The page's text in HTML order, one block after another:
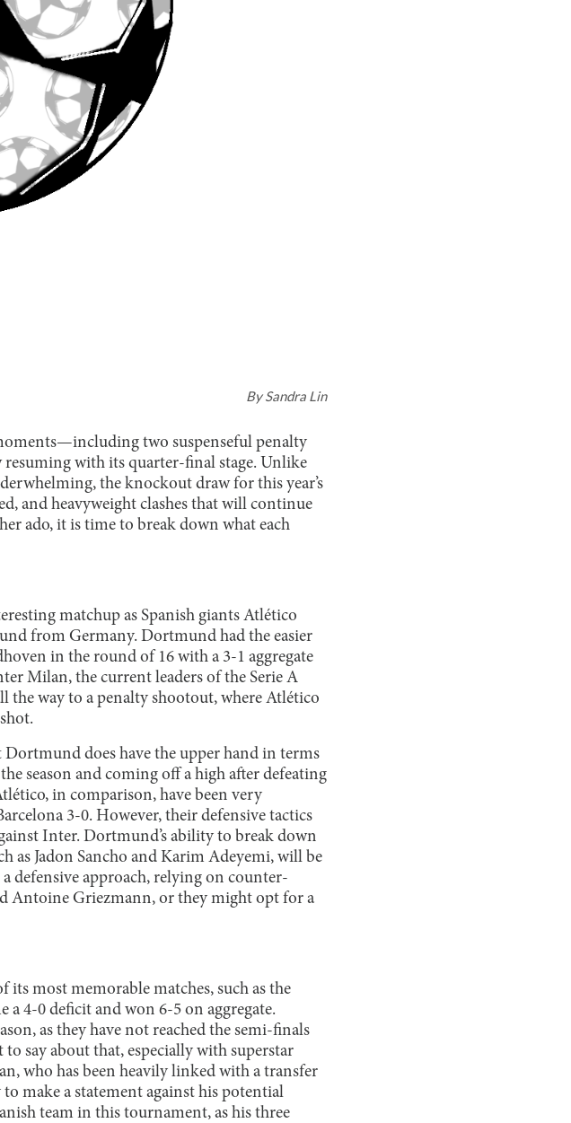
BySandra Lin
two suspenseful penalty
with its quarter-final stage. Unlike
the knockout draw for this year’s
and heavyweight clashes that will continue
ado, it is time to break down what each
matchup as Spanish giants Atlético
from Germany. Dortmund had the easier
in the round of 16 with a 3-1 aggregate
Milan, the current leaders of the Serie A
the way to a penalty shootout, where Atlético
does have the upper hand in terms
season and coming off a high after defeating
in comparison, have been very
3-0. However, their defensive tactics
Inter. Dortmund’s ability to break down
as Jadon Sancho and Karim Adeyemi, will be
defensive approach, relying on counter-
Antoine Griezmann, or they might opt for a
its most memorable matches, such as the
a 4-0 deficit and won 6-5 on aggregate.
as they have not reached the semi-finals
say about that, especially with superstar
who has been heavily linked with a transfer
make a statement against his potential
team in this tournament, as his three